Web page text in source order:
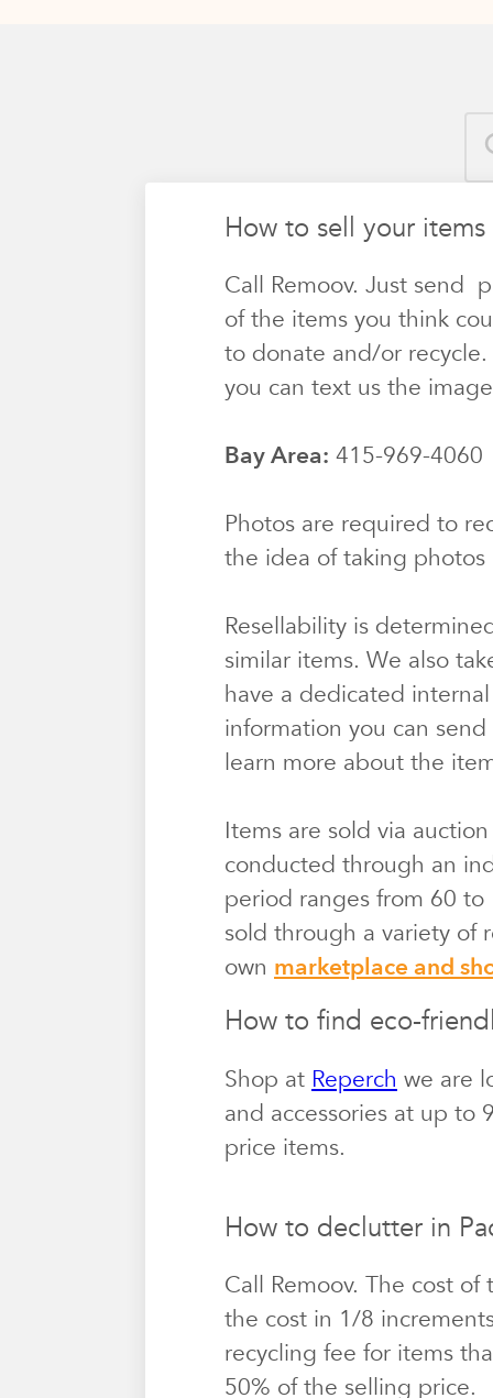
How to sell your
Call Remoov. Just send
of the items you think
to donate and/or
you can text us the
Bay Area: 415-969-
Photos are required to
the idea of taking photos
Resellability is
similar items. We also
have a dedicated
information you can
learn more about the
Items are sold via
conducted through an
period ranges from 60
sold through a variety of
own marketplace and
How to find eco-
Shop at Reperch we are
and accessories at up to
price items.
How to declutter in
Call Remoov. The cost
the cost in 1/8
recycling fee for items
50% of the selling price.